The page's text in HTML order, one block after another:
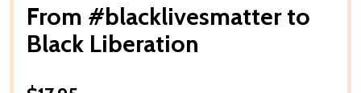
From #blacklivesmatter to
Black Liberation